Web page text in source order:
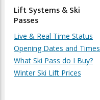
Lift Systems & Ski
Passes
Live & Real Time Status
Opening Dates and Times
What Ski Pass do I Buy?
Winter Ski Lift Prices